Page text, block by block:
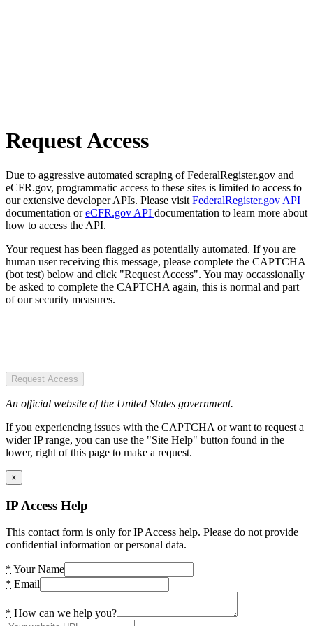
Request Access
Due to aggressive automated scraping of FederalRegister.gov and
eCFR.gov, programmatic access to these sites is limited to access to
our extensive developer APIs. Please visit FederalRegister.gov API
documentation oreCFR.gov API documentation to learn more about
how to access the API.
Your request has been flagged as potentially automated. If you are
human user receiving this message, please complete the CAPTCHA
(bot test) below and click "Request Access". You may occassionally
be asked to complete the CAPTCHA again, this is normal and part
of our security measures.
Request Access
An official website of the United States government.
If you experiencing issues with the CAPTCHA or want to request a
wider IP range, you can use the "Site Help" button found in the
lower, right of this page to make a request.
×
IP Access Help
This contact form is only for IP Access help. Please do not provide
confidential information or personal data.
* Your Name
* Email
* How can we help you?